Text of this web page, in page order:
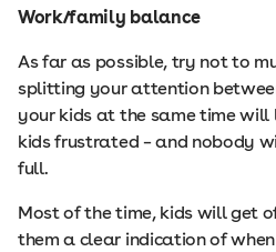
Work/family balance
As far as possible, try not to
splitting your attention
your kids at the same time
kids frustrated – and nobody
full.
Most of the time, kids will get
them a clear indication of